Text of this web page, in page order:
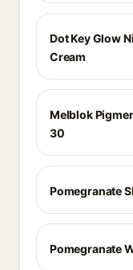
Dot Key Glow
Cream
Melblok
30
Pomegranate
Pomegranate